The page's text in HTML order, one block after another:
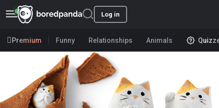
Log in
Premium Funny Relationships Animals